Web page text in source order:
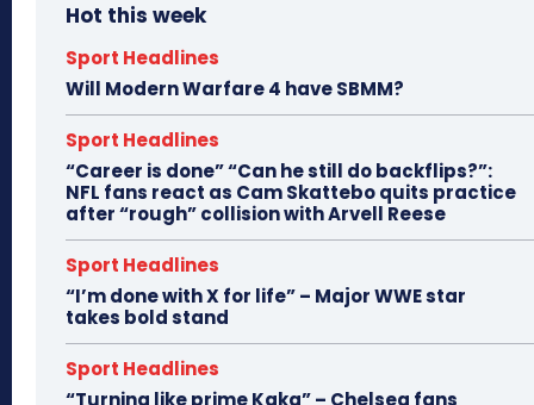
Hot this week
Sport Headlines
Will Modern Warfare 4 have SBMM?
Sport Headlines
“Career is done” “Can he still do backflips?”:
NFL fans react as Cam Skattebo quits practice
after “rough” collision with Arvell Reese
Sport Headlines
“I’m done with X for life” – Major WWE star
takes bold stand
Sport Headlines